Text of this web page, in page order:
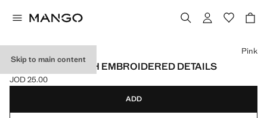
Skip to main content
DENIM SKIRT WITH EMBROIDERED DETAILS
Current price [JOD 25.00 ]
JOD 25.00
Select a colour
Pink
ADD